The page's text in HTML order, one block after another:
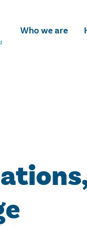
Who we are